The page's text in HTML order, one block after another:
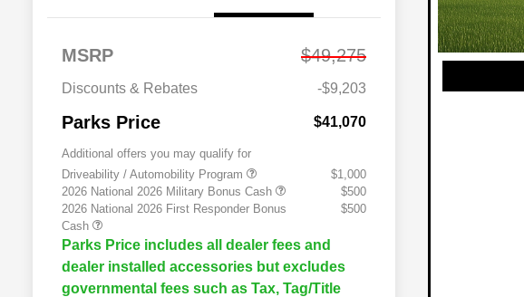
MSRP $49,275
Discounts & Rebates -$9,203
Parks Price $41,070
Additional offers you may qualify for
Driveability / Automobility Program
$1,000
2026 National 2026 Military Bonus Cash
$500
2026 National 2026 First Responder Bonus
Cash
$500
Parks Price includes all dealer fees and
dealer installed accessories but excludes
governmental fees such as Tax, Tag/Title